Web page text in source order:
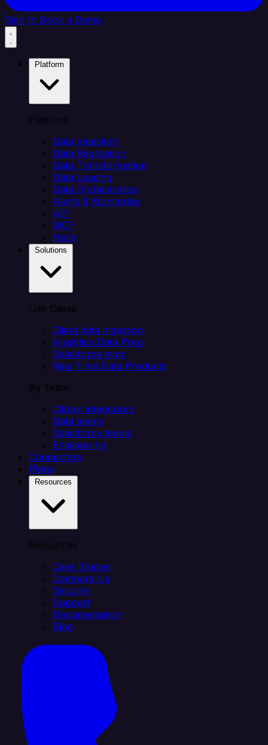
Sign In Book a Demo
Platform
Data Ingestion
Data Replication
Data Transformation
Data Loading
Data Orchestration
Alerts & Monitoring
API
MCP
Helm
Use Cases
Client data ingestion
Analytics Data Prep
Salesforce sync
Real-Time Data Products
By Team
Citizen integrators
Data teams
Salesforce teams
Engineering
Connectors
Plans
Resources
Case Studies
Compare Us
Security
Support
Documentation
Blog